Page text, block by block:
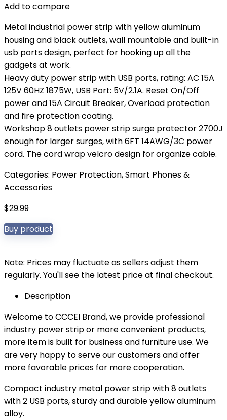
Add to compare
Metal industrial power strip with yellow aluminum
housing and black outlets, wall mountable and built-in
usb ports design, perfect for hooking up all the
gadgets at work.
Heavy duty power strip with USB ports, rating: AC 15A
125V 60HZ 1875W, USB Port: 5V/2.1A. Reset On/Off
power and 15A Circuit Breaker, Overload protection
and fire protection coating.
Workshop 8 outlets power strip surge protector 2700J
enough for larger surges, with 6FT 14AWG/3C power
cord. The cord wrap velcro design for organize cable.
Categories: Power Protection,Smart Phones &
Accessories
$29.99
Buy product
Note: Prices may fluctuate as sellers adjust them
regularly. You'll see the latest price at final checkout.
Description
Welcome to CCCEI Brand, we provide professional
industry power strip or more convenient products,
more item is built for business and furniture use. We
are very happy to serve our customers and offer
more favorable prices for more cooperation.
Compact industry metal power strip with 8 outlets
with 2 USB ports, sturdy and durable yellow aluminum
alloy.